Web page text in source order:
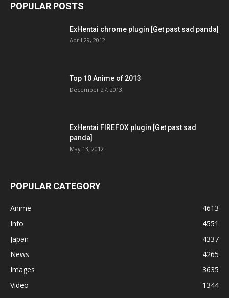
POPULAR POSTS
ExHentai chrome plugin [Get past sad panda]
April 29, 2012
Top 10 Anime of 2013
December 27, 2013
ExHentai FIREFOX plugin [Get past sad
panda]
May 13, 2012
POPULAR CATEGORY
Anime
4613
Info
4551
Japan
4337
News
4265
Images
3635
Video
1344